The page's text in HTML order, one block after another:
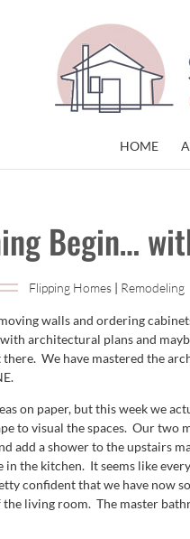
HOME
Begin…
Flipping Homes| Remodeling
walls and ordering
architectural plans and
We have mastered the
on paper, but this week we
to visual the spaces. Our two
add a shower to the upstairs
in the kitchen. It seems like
confident that we have now
living room. The master